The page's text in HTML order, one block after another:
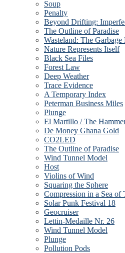
Soup
Penalty
Beyond Drifting:
The Outline of Paradise
Wasteland: The Garbage
Nature Represents Itself
Black Sea Files
Forest Law
Deep Weather
Trace Evidence
A Temporary Index
Peterman Business Miles
Plunge
El Martillo / The
De Money Ghana Gold
CO2LED
The Outline of Paradise
Wind Tunnel Model
Host
Violins of Wind
Squaring the Sphere
Compression in a Sea of
Solar Punk Festival 18
Geocruiser
Lettin-Medaille Nr. 26
Wind Tunnel Model
Plunge
Pollution Pods